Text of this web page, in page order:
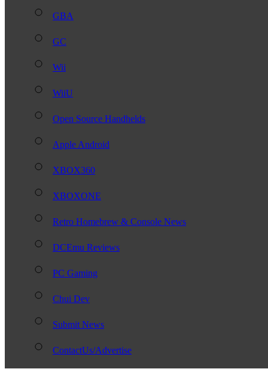
GBA
GC
Wii
WiiU
Open Source Handhelds
Apple Android
XBOX360
XBOXONE
Retro Homebrew & Console News
DCEmu Reviews
PC Gaming
Chui Dev
Submit News
ContactUs/Advertise